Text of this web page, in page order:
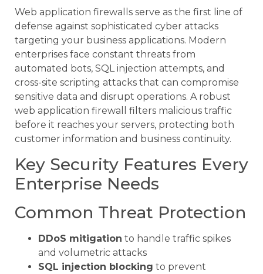
Web application firewalls serve as the first line of
defense against sophisticated cyber attacks
targeting your business applications. Modern
enterprises face constant threats from
automated bots, SQL injection attempts, and
cross-site scripting attacks that can compromise
sensitive data and disrupt operations. A robust
web application firewall filters malicious traffic
before it reaches your servers, protecting both
customer information and business continuity.
Key Security Features Every
Enterprise Needs
Common Threat Protection
DDoS mitigation to handle traffic spikes
and volumetric attacks
SQL injection blocking to prevent